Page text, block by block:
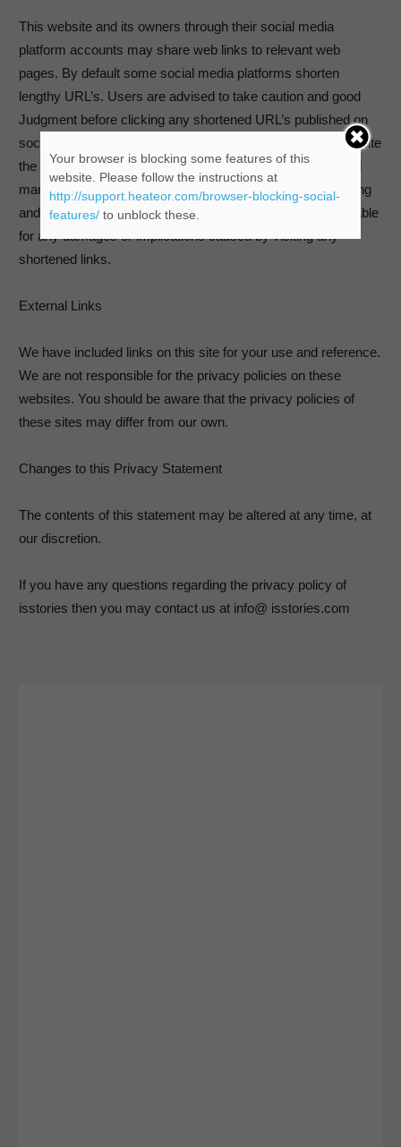
This website and its owners through their social media
platform accounts may share web links to relevant web
pages. By default some social media platforms shorten
lengthy URL’s. Users are advised to take caution and good
Judgment before clicking any shortened URL’s published on
social media platforms by this website and its owners. Despite
the best efforts to ensure only genuine URL’s are published
many social media platforms are prone to spam and hacking
and therefore this website and its owners cannot be held liable
for any damages or implications caused by visiting any
shortened links.
External Links
We have included links on this site for your use and reference.
We are not responsible for the privacy policies on these
websites. You should be aware that the privacy policies of
these sites may differ from our own.
Changes to this Privacy Statement
The contents of this statement may be altered at any time, at
our discretion.
If you have any questions regarding the privacy policy of
isstories then you may contact us at info@ isstories.com
Your browser is blocking some features of this
website. Please follow the instructions at
http://support.heateor.com/browser-blocking-social-
features/to unblock these.